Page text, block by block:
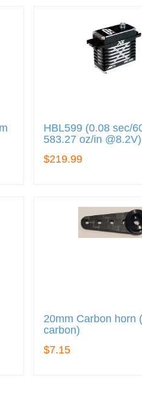
HBL599 (0.08 sec/
583.27 oz/in @8.2V)
$219.99
20mm Carbon horn
carbon)
$7.15